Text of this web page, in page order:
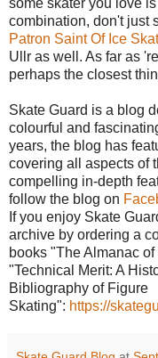
some skater you love
combination, don't just
Patron Saint Of Ice
Ullr as well. As far as
perhaps the closest
Skate Guard is a blog
colourful and
years, the blog has
covering all aspects of
compelling in-depth
follow the blog on
If you enjoy Skate
archive by ordering a
books "The Almanac
"Technical Merit: A
Bibliography of Figure
Skating": https://